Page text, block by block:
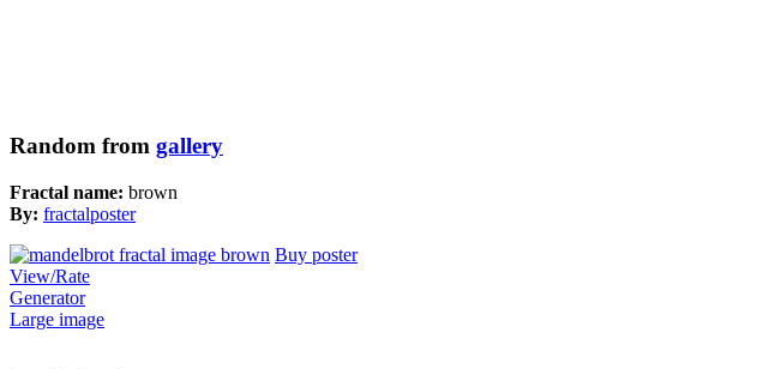
Random from gallery
Fractal name: brown
By: fractalposter
Buy poster
View/Rate
Generator
Large image